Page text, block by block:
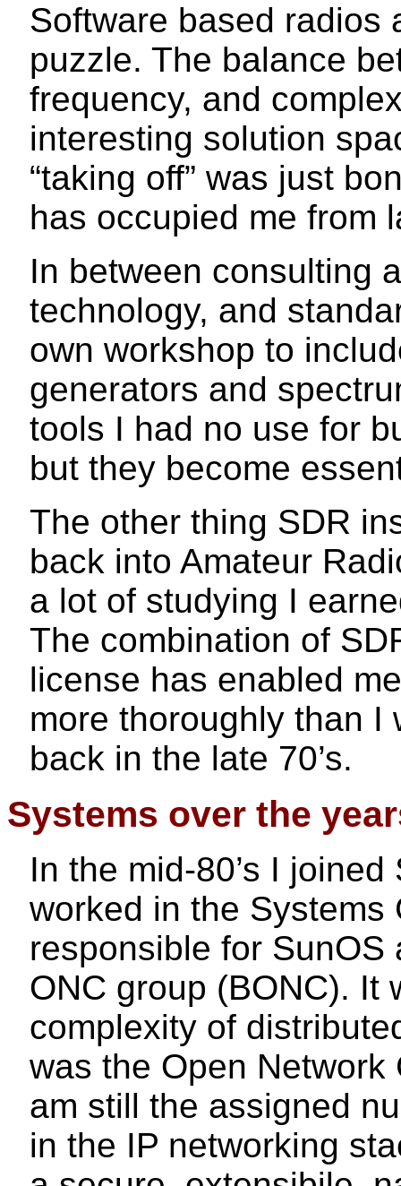
Software based radios
puzzle. The balance
frequency, and
interesting solution
“taking off” was just
has occupied me from
In between consulting
technology, and
own workshop to
generators and
tools I had no use for
but they become
The other thing SDR
back into Amateur
a lot of studying I
The combination of
license has enabled
more thoroughly than I
back in the late 70’s.
Systems over the
In the mid-80’s I
worked in the Systems
responsible for
ONC group (BONC). It
complexity of
was the Open
am still the assigned
in the IP networking